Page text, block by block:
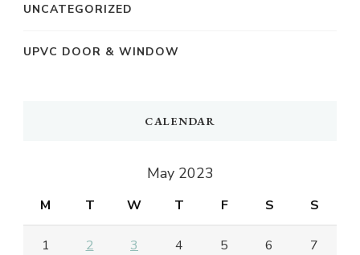
UNCATEGORIZED
UPVC DOOR & WINDOW
CALENDAR
May 2023
M T W T F S S
1 2 3 4 5 6 7